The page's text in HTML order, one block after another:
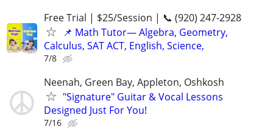
Free Trial | $25/Session | 📞 (920) 247-2928
📌 Math Tutor— Algebra, Geometry,
Calculus, SAT ACT, English, Science,
7/8
Neenah, Green Bay, Appleton, Oshkosh
"Signature" Guitar & Vocal Lessons
Designed Just For You!
7/16